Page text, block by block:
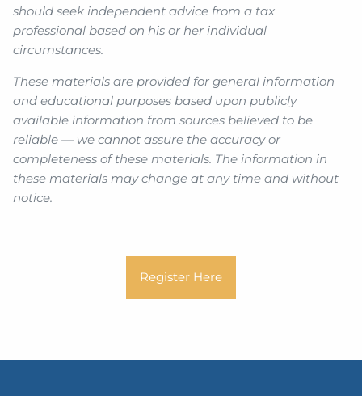
should seek independent advice from a tax
professional based on his or her individual
circumstances.
These materials are provided for general information
and educational purposes based upon publicly
available information from sources believed to be
reliable — we cannot assure the accuracy or
completeness of these materials. The information in
these materials may change at any time and without
notice.
Register Here